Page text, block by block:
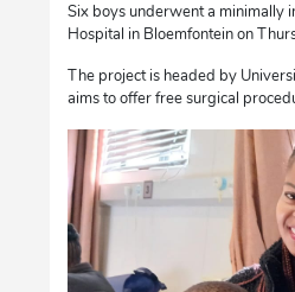
Six boys underwent a minimally
Hospital in Bloemfontein on
The project is headed by
aims to offer free surgical